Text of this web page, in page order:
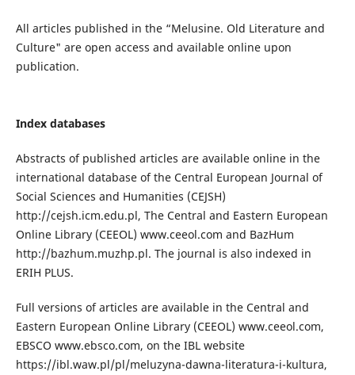
All articles published in the “Melusine. Old Literature and
Culture" are open access and available online upon
publication.
Index databases
Abstracts of published articles are available online in the
international database of the Central European Journal of
Social Sciences and Humanities (CEJSH)
http://cejsh.icm.edu.pl, The Central and Eastern European
Online Library (CEEOL) www.ceeol.com and BazHum
http://bazhum.muzhp.pl. The journal is also indexed in
ERIH PLUS.
Full versions of articles are available in the Central and
Eastern European Online Library (CEEOL) www.ceeol.com,
EBSCO www.ebsco.com, on the IBL website
https://ibl.waw.pl/pl/meluzyna-dawna-literatura-i-kultura,